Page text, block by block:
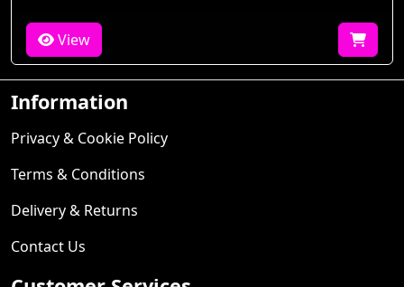
View
Information
Privacy & Cookie Policy
Terms & Conditions
Delivery & Returns
Contact Us